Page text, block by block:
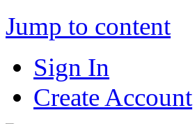
Jump to content
Sign In
Create Account